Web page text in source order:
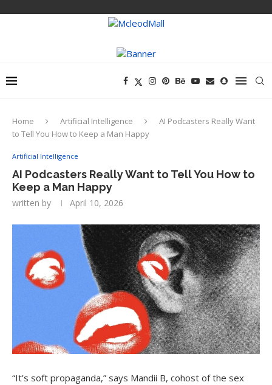
Home Artificial Intelligence
AI Podcasters Really Want
to Tell You How to Keep a Man Happy
Artificial Intelligence
AI Podcasters Really Want to Tell You How to
Keep a Man Happy
written by April 10, 2026
“It’s soft propaganda,” says Mandii B, cohost of the sex